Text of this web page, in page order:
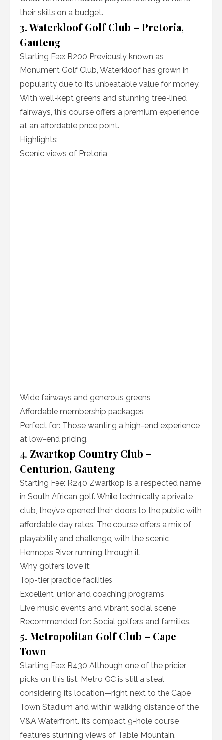
their skills on a budget.
3. Waterkloof Golf Club – Pretoria,
Gauteng
Starting Fee: R200 Previously known as
Monument Golf Club, Waterkloof has grown in
popularity due to its unbeatable value for money.
With well-kept greens and stunning tree-lined
fairways, this course offers a premium experience
at an affordable price point.
Highlights:
Scenic views of Pretoria
Wide fairways and generous greens
Affordable membership packages
Perfect for: Those wanting a high-end experience
at low-end pricing.
4. Zwartkop Country Club –
Centurion, Gauteng
Starting Fee: R240 Zwartkop is a respected name
in South African golf. While technically a private
club, they’ve opened their doors to the public with
affordable day rates. The course offers a mix of
playability and challenge, with the scenic
Hennops River running through it.
Why golfers love it:
Top-tier practice facilities
Excellent junior and coaching programs
Live music events and vibrant social scene
Recommended for: Social golfers and families.
5. Metropolitan Golf Club – Cape
Town
Starting Fee: R430 Although one of the pricier
picks on this list, Metro GC is still a steal
considering its location—right next to the Cape
Town Stadium and within walking distance of the
V&A Waterfront. Its compact 9-hole course
features stunning views of Table Mountain.